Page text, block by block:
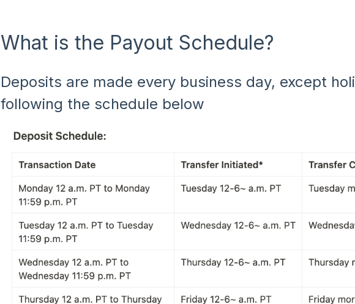
What is the Payout Schedule?
Deposits are made every business day, except
following the schedule below